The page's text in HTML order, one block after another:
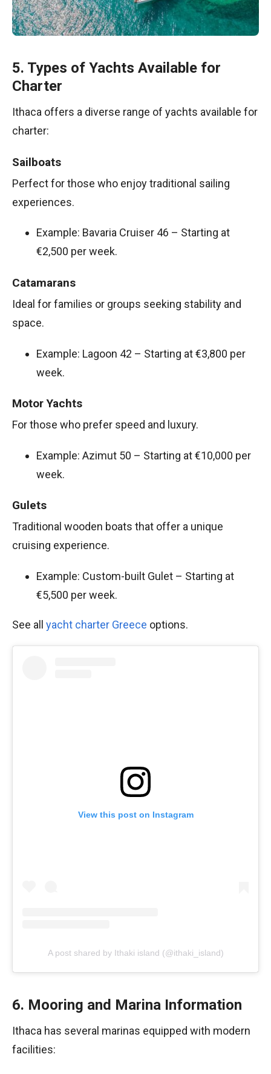
5. Types of Yachts Available for
Charter
Ithaca offers a diverse range of yachts available for
charter:
Sailboats
Perfect for those who enjoy traditional sailing
experiences.
Example: Bavaria Cruiser 46 – Starting at
€2,500 per week.
Catamarans
Ideal for families or groups seeking stability and
space.
Example: Lagoon 42 – Starting at €3,800 per
week.
Motor Yachts
For those who prefer speed and luxury.
Example: Azimut 50 – Starting at €10,000 per
week.
Gulets
Traditional wooden boats that offer a unique
cruising experience.
Example: Custom-built Gulet – Starting at
€5,500 per week.
See all yacht charter Greece options.
View this post on Instagram
A post shared by Ithaki island (@ithaki_island)
6. Mooring and Marina Information
Ithaca has several marinas equipped with modern
facilities: